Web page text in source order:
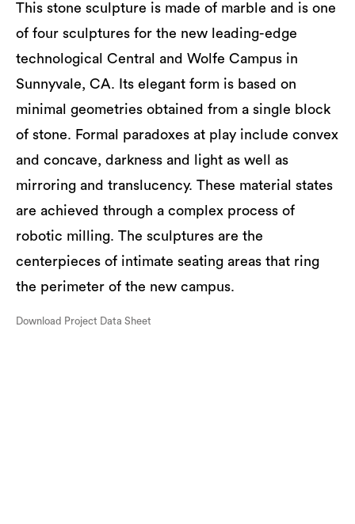
This stone sculpture is made of marble and is one
of four sculptures for the new leading-edge
technological Central and Wolfe Campus in
Sunnyvale, CA. Its elegant form is based on
minimal geometries obtained from a single block
of stone. Formal paradoxes at play include convex
and concave, darkness and light as well as
mirroring and translucency. These material states
are achieved through a complex process of
robotic milling. The sculptures are the
centerpieces of intimate seating areas that ring
the perimeter of the new campus.
Download Project Data Sheet